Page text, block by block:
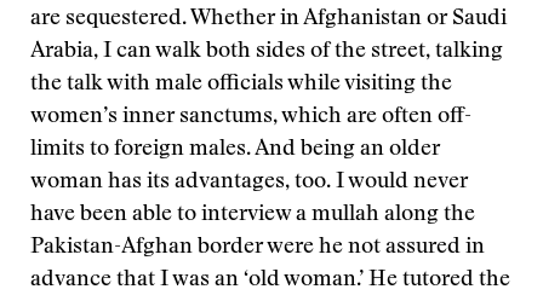
are sequestered. Whether in Afghanistan or Saudi
Arabia, I can walk both sides of the street, talking
the talk with male officials while visiting the
women’s inner sanctums, which are often off-
limits to foreign males. And being an older
woman has its advantages, too. I would never
have been able to interview a mullah along the
Pakistan-Afghan border were he not assured in
advance that I was an ‘old woman.’ He tutored the